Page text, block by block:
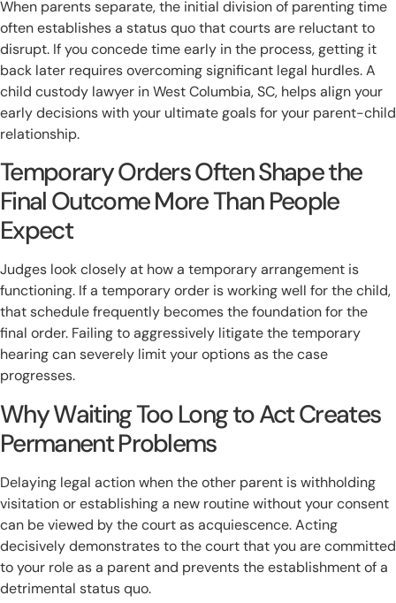
When parents separate, the initial division of parenting time
often establishes a status quo that courts are reluctant to
disrupt. If you concede time early in the process, getting it
back later requires overcoming significant legal hurdles. A
child custody lawyer in West Columbia, SC, helps align your
early decisions with your ultimate goals for your parent-child
relationship.
Temporary Orders Often Shape the
Final Outcome More Than People
Expect
Judges look closely at how a temporary arrangement is
functioning. If a temporary order is working well for the child,
that schedule frequently becomes the foundation for the
final order. Failing to aggressively litigate the temporary
hearing can severely limit your options as the case
progresses.
Why Waiting Too Long to Act Creates
Permanent Problems
Delaying legal action when the other parent is withholding
visitation or establishing a new routine without your consent
can be viewed by the court as acquiescence. Acting
decisively demonstrates to the court that you are committed
to your role as a parent and prevents the establishment of a
detrimental status quo.